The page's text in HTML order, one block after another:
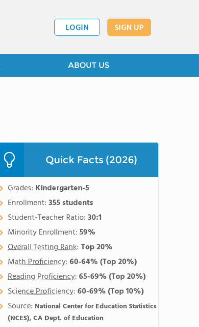
LOGIN SIGN UP
ABOUT US
Quick Facts (2026)
Grades: Kindergarten-5
Enrollment:355 students
Student-Teacher Ratio:30:1
Minority Enrollment:59%
Overall Testing Rank:Top 20%
Math Proficiency:60-64%(Top 20%)
Reading Proficiency:65-69%(Top 20%)
Science Proficiency:60-69%(Top 10%)
Source: National Center for Education Statistics
(NCES), CA Dept. of Education